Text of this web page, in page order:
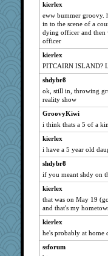
incender
billmster
italk97
hellorady
PastorJ
wurdygurl
ice cream
babsmgl
Momadue
Pokanova
StÃ©
junod
banton
Italiangem
KrisH
hawknoah
littlelear
Svet
kierlex
eww bummer groovy.
in to the scene of a
dying officer and then
officer
kierlex
PITCAIRN ISLAND?
shdybr8
ok, still in, throwing
reality show
GroovyKiwi
i think thats a 5 of a
kierlex
i have a 5 year old
shdybr8
if you meant shdy on
kierlex
that was on May 19
and that's my
kierlex
he's probably at home
ssforum